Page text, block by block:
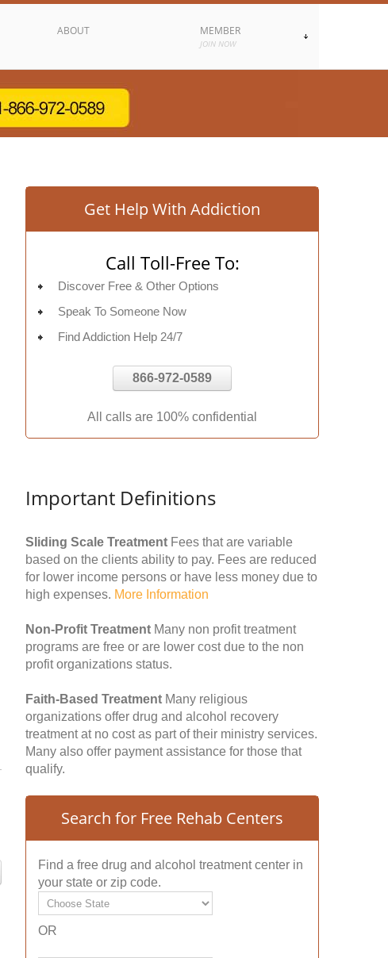
ABOUT MEMBER
JOIN NOW
Get Help With Addiction
Call Toll-Free To:
Discover Free & Other Options
Speak To Someone Now
Find Addiction Help 24/7
866-972-0589
All calls are 100% confidential
Important Definitions
Sliding Scale Treatment Fees that are variable
based on the clients ability to pay. Fees are reduced
for lower income persons or have less money due to
high expenses. More Information
Non-Profit Treatment Many non profit treatment
programs are free or are lower cost due to the non
profit organizations status.
Faith-Based Treatment Many religious
organizations offer drug and alcohol recovery
treatment at no cost as part of their ministry services.
Many also offer payment assistance for those that
qualify.
Search for Free Rehab Centers
Find a free drug and alcohol treatment center in
your state or zip code.
OR